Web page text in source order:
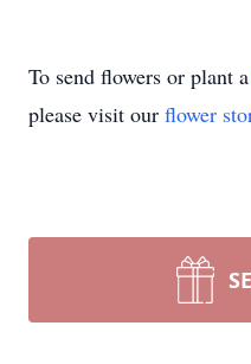
To send flowers or plant a
please visit our flower